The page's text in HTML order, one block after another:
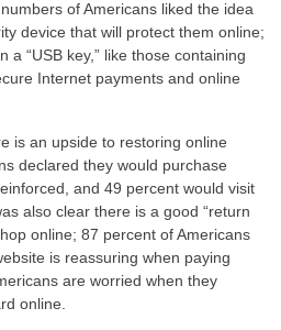
of Americans liked the idea
device that will protect them online;
a “USB key,” like those containing
Internet payments and online
is an upside to restoring online
declared they would purchase
and 49 percent would visit
also clear there is a good “return
online; 87 percent of Americans
is reassuring when paying
are worried when they
online.